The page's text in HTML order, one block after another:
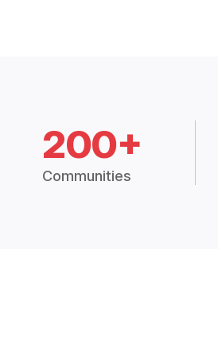
200+
Communities